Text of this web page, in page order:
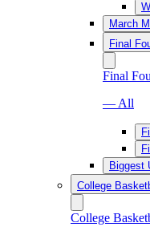
March
Final
Final
— All
Biggest
College
College